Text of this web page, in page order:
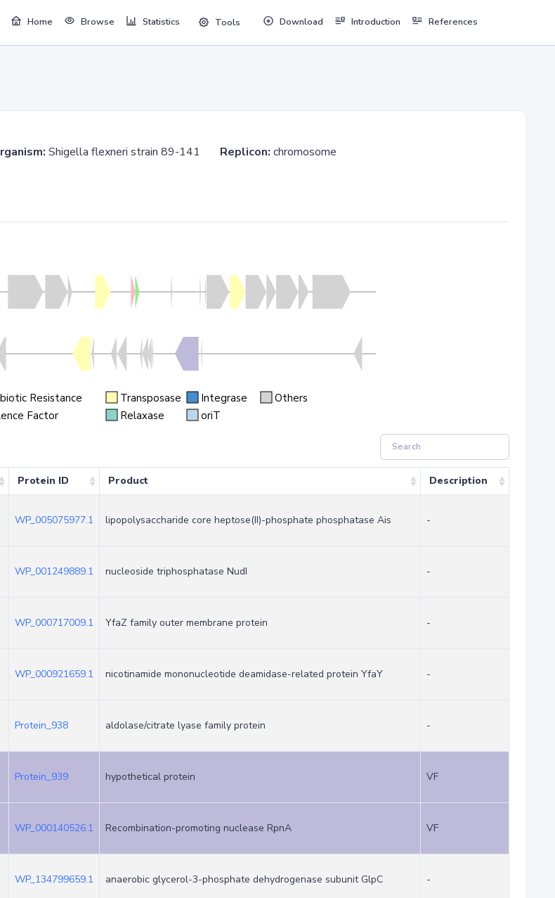
Home Browse Statistics Tools Download Introduction References
Shigella flexneri strain 89-141 Replicon: chromosome
Resistance Transposase Integrase
Others
Factor Relaxase oriT
Protein ID Product Description
WP_005075977.1 lipopolysaccharide core heptose(II)-phosphate phosphatase Ais -
WP_001249889.1 nucleoside triphosphatase NudI -
WP_000717009.1 YfaZ family outer membrane protein -
WP_000921659.1 nicotinamide mononucleotide deamidase-related protein YfaY -
Protein_938 aldolase/citrate lyase family protein -
Protein_939 hypothetical protein VF
WP_000140526.1 Recombination-promoting nuclease RpnA VF
WP_134799659.1 anaerobic glycerol-3-phosphate dehydrogenase subunit GlpC -